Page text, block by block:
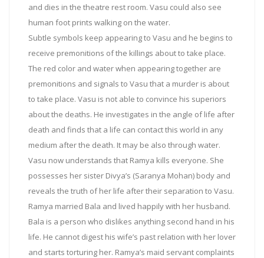
and dies in the theatre rest room. Vasu could also see
human foot prints walking on the water.
Subtle symbols keep appearing to Vasu and he begins to
receive premonitions of the killings about to take place.
The red color and water when appearing together are
premonitions and signals to Vasu that a murder is about
to take place. Vasu is not able to convince his superiors
about the deaths. He investigates in the angle of life after
death and finds that a life can contact this world in any
medium after the death. It may be also through water.
Vasu now understands that Ramya kills everyone. She
possesses her sister Divya’s (Saranya Mohan) body and
reveals the truth of her life after their separation to Vasu.
Ramya married Bala and lived happily with her husband.
Bala is a person who dislikes anything second hand in his
life. He cannot digest his wife’s past relation with her lover
and starts torturing her. Ramya’s maid servant complaints